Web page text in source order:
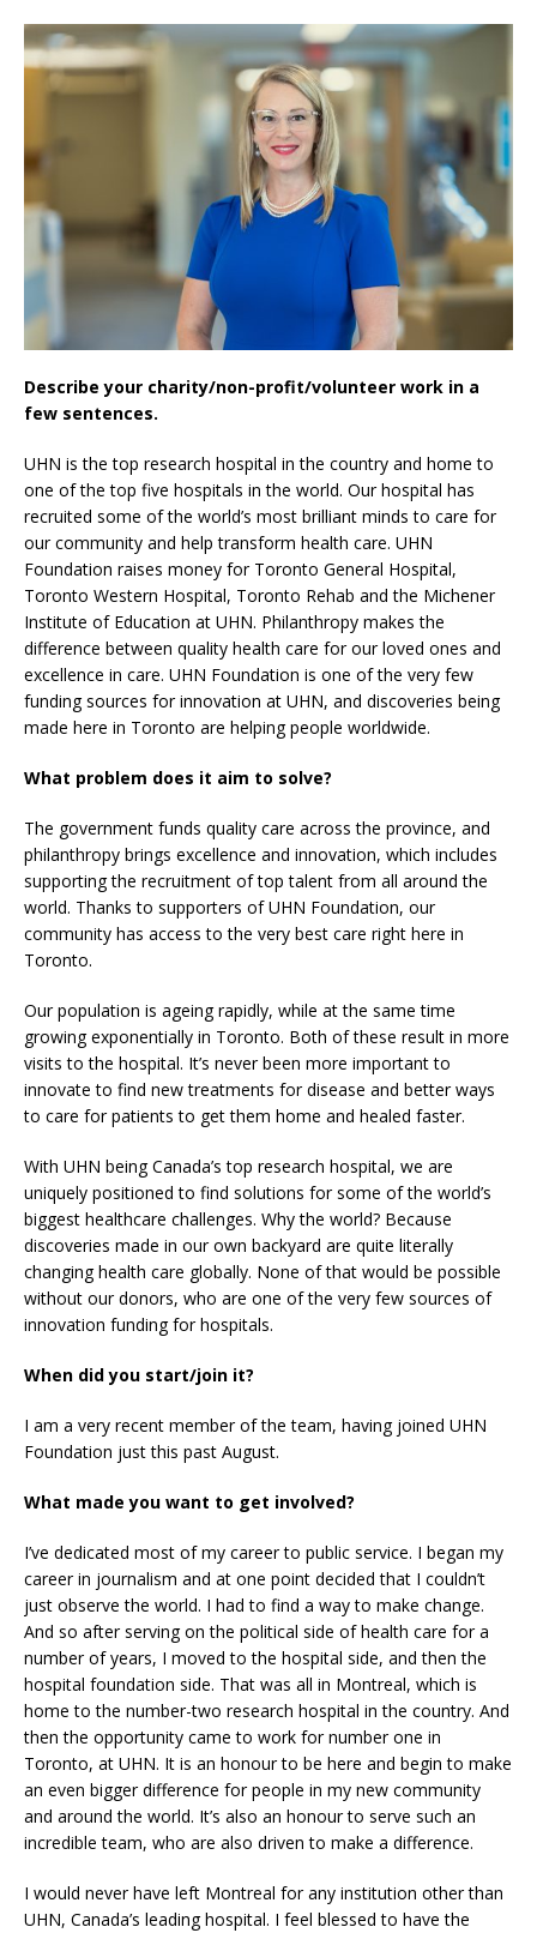
Describe your charity/non-profit/volunteer work in a
few sentences.
UHN is the top research hospital in the country and home to
one of the top five hospitals in the world. Our hospital has
recruited some of the world’s most brilliant minds to care for
our community and help transform health care. UHN
Foundation raises money for Toronto General Hospital,
Toronto Western Hospital, Toronto Rehab and the Michener
Institute of Education at UHN. Philanthropy makes the
difference between quality health care for our loved ones and
excellence in care. UHN Foundation is one of the very few
funding sources for innovation at UHN, and discoveries being
made here in Toronto are helping people worldwide.
What problem does it aim to solve?
The government funds quality care across the province, and
philanthropy brings excellence and innovation, which includes
supporting the recruitment of top talent from all around the
world. Thanks to supporters of UHN Foundation, our
community has access to the very best care right here in
Toronto.
Our population is ageing rapidly, while at the same time
growing exponentially in Toronto. Both of these result in more
visits to the hospital. It’s never been more important to
innovate to find new treatments for disease and better ways
to care for patients to get them home and healed faster.
With UHN being Canada’s top research hospital, we are
uniquely positioned to find solutions for some of the world’s
biggest healthcare challenges. Why the world? Because
discoveries made in our own backyard are quite literally
changing health care globally. None of that would be possible
without our donors, who are one of the very few sources of
innovation funding for hospitals.
When did you start/join it?
I am a very recent member of the team, having joined UHN
Foundation just this past August.
What made you want to get involved?
I’ve dedicated most of my career to public service. I began my
career in journalism and at one point decided that I couldn’t
just observe the world. I had to find a way to make change.
And so after serving on the political side of health care for a
number of years, I moved to the hospital side, and then the
hospital foundation side. That was all in Montreal, which is
home to the number-two research hospital in the country. And
then the opportunity came to work for number one in
Toronto, at UHN. It is an honour to be here and begin to make
an even bigger difference for people in my new community
and around the world. It’s also an honour to serve such an
incredible team, who are also driven to make a difference.
I would never have left Montreal for any institution other than
UHN, Canada’s leading hospital. I feel blessed to have the